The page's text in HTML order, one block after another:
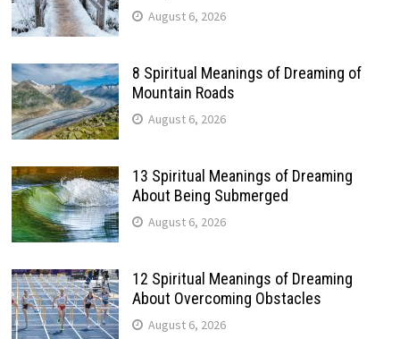
August 6, 2026
8 Spiritual Meanings of Dreaming of
Mountain Roads
August 6, 2026
13 Spiritual Meanings of Dreaming
About Being Submerged
August 6, 2026
12 Spiritual Meanings of Dreaming
About Overcoming Obstacles
August 6, 2026